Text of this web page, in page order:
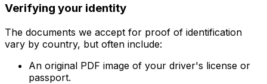
Verifying your identity
The documents we accept for proof of identification
vary by country, but often include:
An original PDF image of your driver's license or
passport.